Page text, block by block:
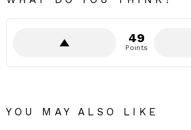
49
Points
YOU MAY ALSO LIKE